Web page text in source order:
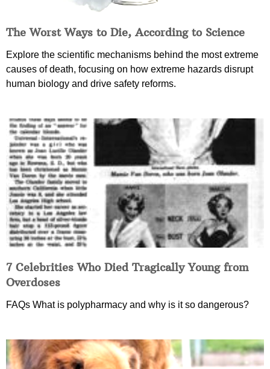
The Worst Ways to Die, According to Science
Explore the scientific mechanisms behind the most extreme
causes of death, focusing on how extreme hazards disrupt
human biology and drive safety reforms.
7 Celebrities Who Died Tragically Young from
Overdoses
FAQs What is polypharmacy and why is it so dangerous?